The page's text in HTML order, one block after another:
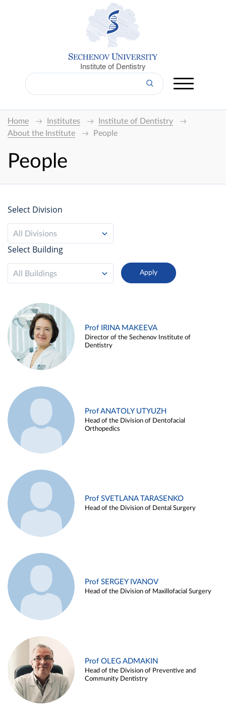
Institute of Dentistry
Home Institutes
Institute of Dentistry
About the Institute
People
People
Select Division
All Divisions
Select Building
All Buildings
Prof IRINA MAKEEVA
Director of the Sechenov Institute of
Dentistry
Prof ANATOLY UTYUZH
Head of the Division of Dentofacial
Orthopedics
Prof SVETLANA TARASENKO
Head of the Division of Dental Surgery
Prof SERGEY IVANOV
Head of the Division of Maxillofacial Surgery
Prof OLEG ADMAKIN
Head of the Division of Preventive and
Community Dentistry